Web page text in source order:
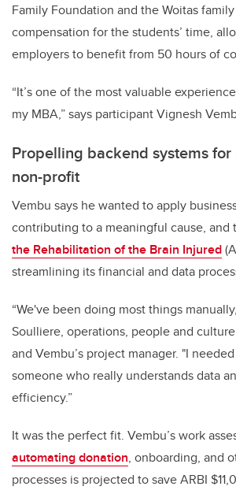
Family Foundation and the Woitas
compensation for the students’ time,
employers to benefit from 50 hours of
“It’s one of the most valuable
my MBA,” says participant Vignesh
Propelling backend systems
non-profit
Vembu says he wanted to apply
contributing to a meaningful cause, and
the Rehabilitation of the Brain Injured
streamlining its financial and data
“We've been doing most things
Soulliere, operations, people and
and Vembu’s project manager. "I
someone who really understands data
efficiency.”
It was the perfect fit. Vembu’s work
automating donation, onboarding, and
processes is projected to save ARBI